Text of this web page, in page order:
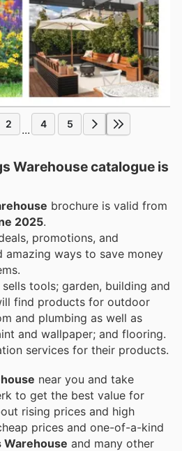
2 ... 4 5
Warehouse catalogue is
brochure is valid from
2025.
promotions, and
ways to save money
sells tools; garden, building and
find products for outdoor
and plumbing as well as
and wallpaper; and flooring.
services for their products.
near you and take
to get the best value for
rising prices and high
prices and one-of-a-kind
Warehouse and many other